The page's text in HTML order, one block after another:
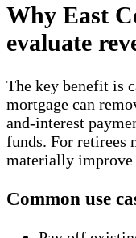
Why East
evaluate
The key benefit is
mortgage can
and-interest
funds. For retirees
materially
Common use